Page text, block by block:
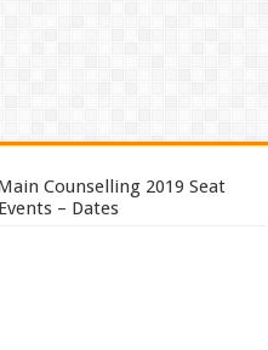
Main Counselling 2019 Seat
– Dates